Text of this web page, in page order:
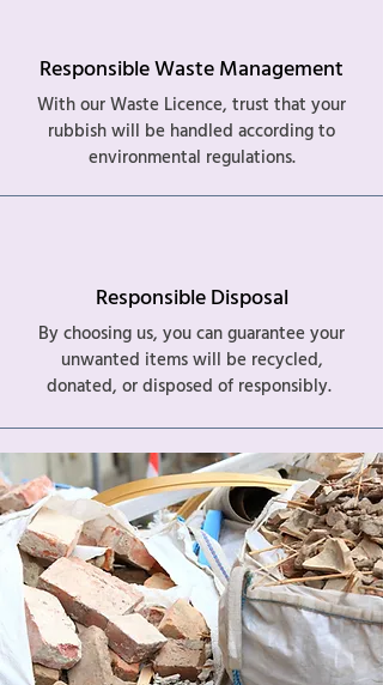
Responsible Waste Management
With our Waste Licence, trust that your
rubbish will be handled according to
environmental regulations.
Responsible Disposal
By choosing us, you can guarantee your
unwanted items will be recycled,
donated, or disposed of responsibly.